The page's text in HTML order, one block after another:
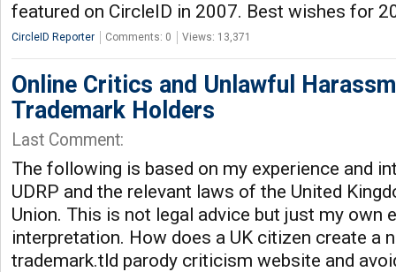
featured on CircleID in 2007. Best wishes for
CircleID Reporter Comments: 0 Views: 13,371
Online Critics and Unlawful
Trademark Holders
Last Comment:
The following is based on my experience and
UDRP and the relevant laws of the United
Union. This is not legal advice but just my own
interpretation. How does a UK citizen create a
trademark.tld parody criticism website and